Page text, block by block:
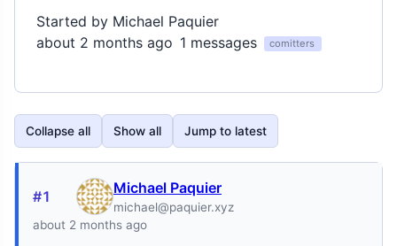
Started by Michael Paquier
about 2 months ago 1 messages comitters
Collapse all Show all Jump to latest
#1 Michael Paquier
michael@paquier.xyz
about 2 months ago